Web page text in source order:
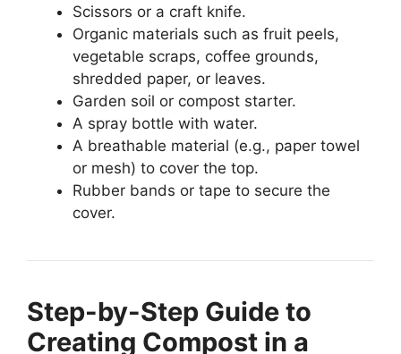
Scissors or a craft knife.
Organic materials such as fruit peels,
vegetable scraps, coffee grounds,
shredded paper, or leaves.
Garden soil or compost starter.
A spray bottle with water.
A breathable material (e.g., paper towel
or mesh) to cover the top.
Rubber bands or tape to secure the
cover.
Step-by-Step Guide to
Creating Compost in a